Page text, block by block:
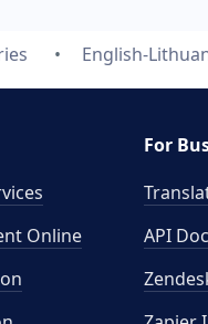
English-
Online
For
API